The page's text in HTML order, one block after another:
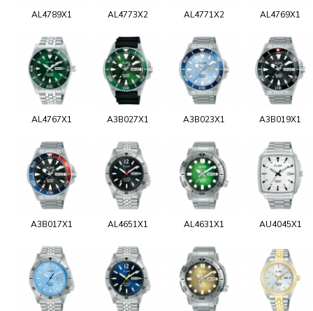
AL4789X1 AL4773X2 AL4771X2 AL4769X1
AL4767X1 A3B027X1 A3B023X1 A3B019X1
A3B017X1 AL4651X1 AL4631X1 AU4045X1